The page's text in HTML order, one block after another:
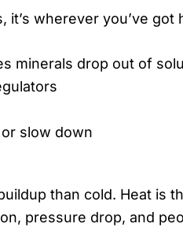
it’s wherever you’ve
minerals drop out of
slow down
than cold. Heat is
pressure drop, and